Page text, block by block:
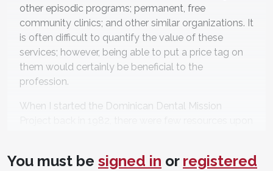
other episodic programs; permanent, free
community clinics; and other similar organizations. It
is often difficult to quantify the value of these
services; however, being able to put a price tag on
them would certainly be beneficial to the
profession.
When I started the Dominican Dental Mission
involved in international volunteering, perhaps the
You must be signed in or registered